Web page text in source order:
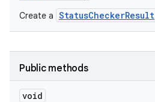
Create a StatusCheckerResult
Public methods
void